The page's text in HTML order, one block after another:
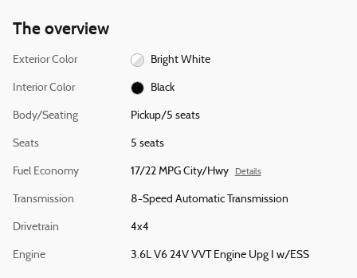
The overview
Exterior Color Bright White
Interior Color Black
Body/Seating Pickup/5 seats
Seats 5 seats
Fuel Economy 17/22 MPG City/Hwy Details
Transmission 8-Speed Automatic Transmission
Drivetrain 4x4
Engine 3.6L V6 24V VVT Engine Upg I w/ESS